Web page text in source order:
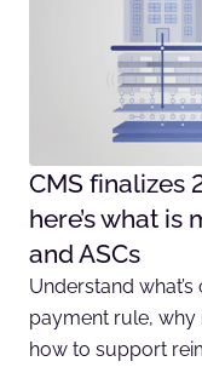
CMS finalizes
here’s what
and ASCs
Understand
payment rule, why
how to support